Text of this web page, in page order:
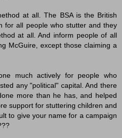
at all. The BSA is the British
for all people who stutter and they
at all. And inform people of all
McGuire, except those claiming a
much actively for people who
any "political" capital. And there
more than he has, and helped
support for stuttering children and
to give your name for a campaign